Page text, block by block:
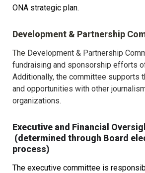
ONA strategic plan.
Development & Partnership
The Development & Partnership
fundraising and sponsorship efforts
Additionally, the committee supports
and opportunities with other
organizations.
Executive and Financial
(determined through Board
process)
The executive committee is